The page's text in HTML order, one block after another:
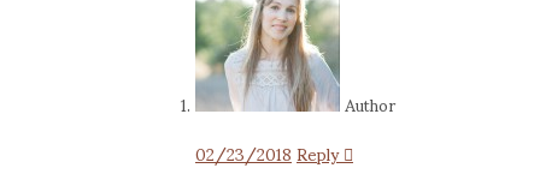
Author
02/23/2018Reply